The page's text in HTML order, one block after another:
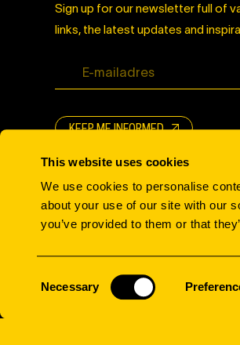
This website uses cookies
We use cookies to personalise
about your use of our site with our
you’ve provided to them or that
Necessary
Sign up for our newsletter full of
links, the latest updates and
KEEP ME INFORMED
© All rights reserved.